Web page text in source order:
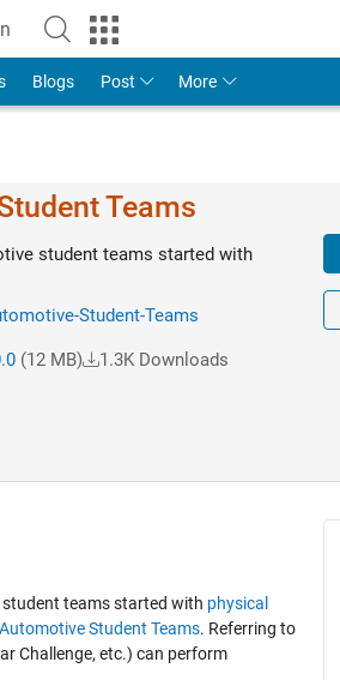
Blogs Post More
Teams
student teams started with
Student-Teams
(12 MB)
1.3K Downloads
teams started with physical
Student Teams. Referring to
Challenge, etc.) can perform